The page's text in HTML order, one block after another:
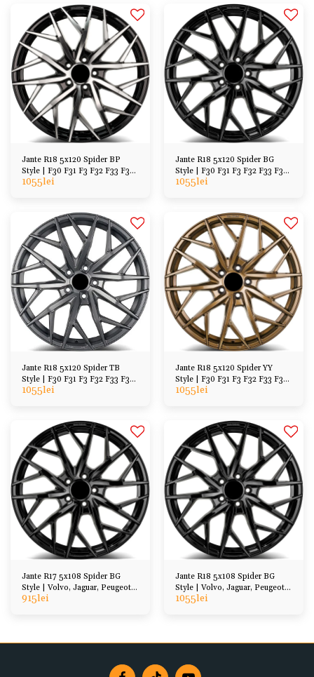
Jante R18 5x120 Spider BP
Style | F30 F31 F3 F32 F33 F36
F07 F10 F11
1055lei
Jante R18 5x120 Spider BG
Style | F30 F31 F3 F32 F33 F36
F07 F10 F11
1055lei
Jante R18 5x120 Spider TB
Style | F30 F31 F3 F32 F33 F36
F07 F10 F11
1055lei
Jante R18 5x120 Spider YY
Style | F30 F31 F3 F32 F33 F36
F07 F10 F11
1055lei
Jante R17 5x108 Spider BG
Style | Volvo, Jaguar, Peugeot,
Ford, etc
915lei
Jante R18 5x108 Spider BG
Style | Volvo, Jaguar, Peugeot,
Ford, etc
1055lei